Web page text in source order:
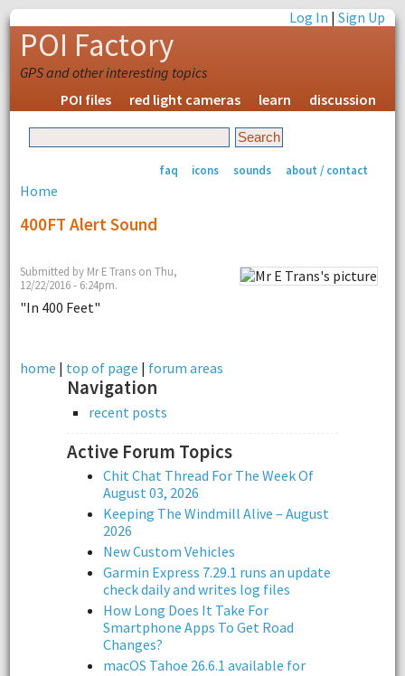
Log In |Sign Up
POI Factory
GPS and other interesting topics
POI files
red light cameras learn discussion
faq icons sounds about / contact
Home
400FT Alert Sound
Submitted by Mr E Trans on Thu,
12/22/2016 - 6:24pm.
"In 400 Feet"
home | top of page | forum areas
Navigation
recent posts
Active Forum Topics
Chit Chat Thread For The Week Of
August 03, 2026
Keeping The Windmill Alive – August
2026
New Custom Vehicles
Garmin Express 7.29.1 runs an update
check daily and writes log files
How Long Does It Take For
Smartphone Apps To Get Road
Changes?
macOS Tahoe 26.6.1 available for